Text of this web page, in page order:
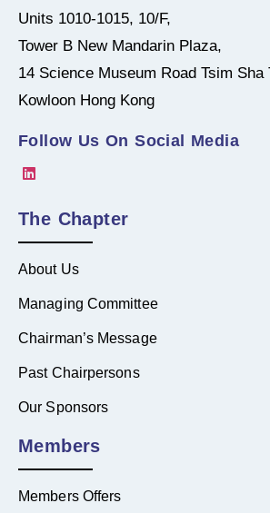
Units 1010-1015, 10/F,
Tower B New Mandarin Plaza,
14 Science Museum Road Tsim Sha
Kowloon Hong Kong
Follow Us On Social Media
The Chapter
About Us
Managing Committee
Chairman’s Message
Past Chairpersons
Our Sponsors
Members
Members Offers